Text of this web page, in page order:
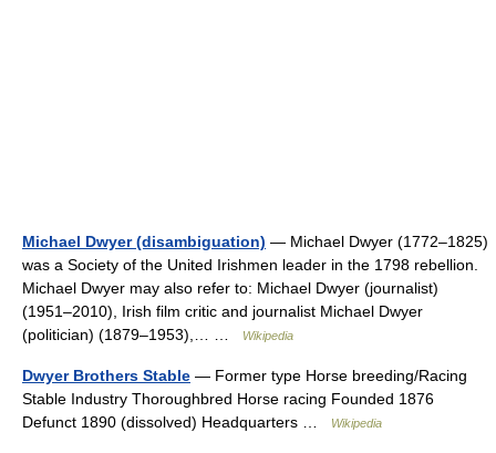
Michael Dwyer (disambiguation) — Michael Dwyer (1772–1825)
was a Society of the United Irishmen leader in the 1798 rebellion.
Michael Dwyer may also refer to: Michael Dwyer (journalist)
(1951–2010), Irish film critic and journalist Michael Dwyer
(politician) (1879–1953),… …
Wikipedia
Dwyer Brothers Stable — Former type Horse breeding/Racing
Stable Industry Thoroughbred Horse racing Founded 1876
Defunct 1890 (dissolved) Headquarters …
Wikipedia